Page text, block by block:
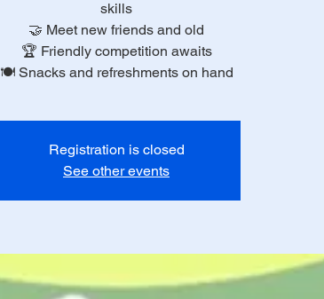
skills
🤝 Meet new friends and old
🏆 Friendly competition awaits
🍽️ Snacks and refreshments on hand
Registration is closed
See other events